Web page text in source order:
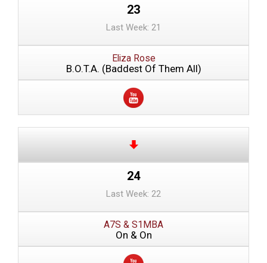
23
Last Week: 21
Eliza Rose
B.O.T.A. (Baddest Of Them All)
24
Last Week: 22
A7S & S1MBA
On & On